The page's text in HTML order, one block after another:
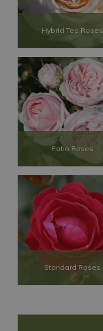
Hybrid Tea Roses
Patio Roses
Standard Roses